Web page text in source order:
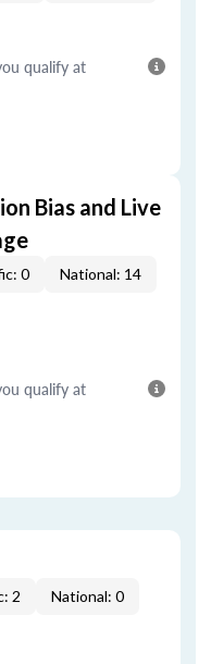
qualify at
Bias and Live
0 National: 14
qualify at
2 National: 0